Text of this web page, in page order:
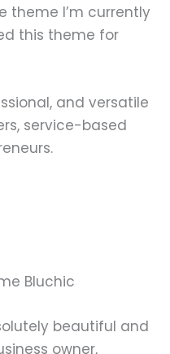
theme I’m currently
this theme for
and versatile
service-based
beautiful and
owner,